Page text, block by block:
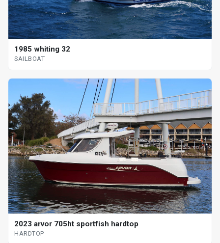
1985 whiting 32
SAILBOAT
2023 arvor 705ht sportfish hardtop
HARDTOP